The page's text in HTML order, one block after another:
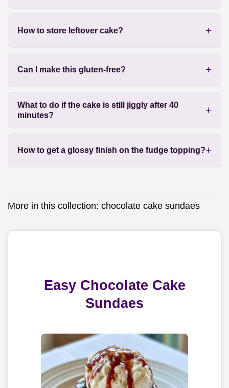
How to store leftover cake?
Can I make this gluten-free?
What to do if the cake is still jiggly after 40
minutes?
How to get a glossy finish on the fudge topping?
More in this collection: chocolate cake sundaes
Easy Chocolate Cake
Sundaes